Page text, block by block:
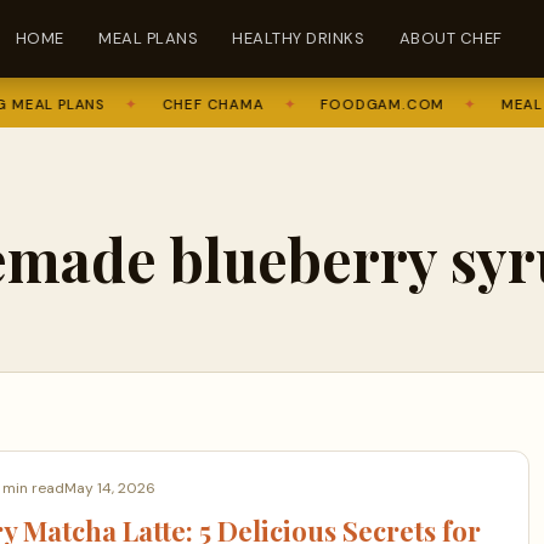
HOME MEAL PLANS HEALTHY DRINKS ABOUT CHEF
PLANS CHEF CHAMA FOODGAM.COM MEAL
blueberry
readMay 14, 2026
Matcha Latte: 5 Delicious Secrets for